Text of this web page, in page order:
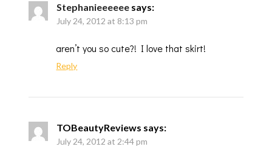
Stephanieeeeee says:
July 24, 2012 at 8:13 pm
aren’t you so cute?! I love that skirt!
Reply
TOBeautyReviews says:
July 24, 2012 at 2:44 pm